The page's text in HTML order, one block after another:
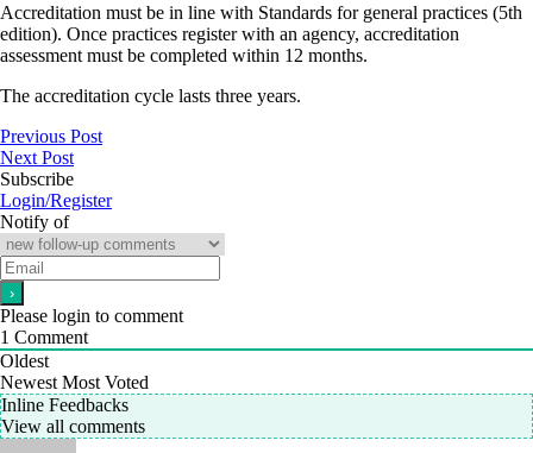
Accreditation must be in line with Standards for general practices (5th
edition). Once practices register with an agency, accreditation
assessment must be completed within 12 months.
The accreditation cycle lasts three years.
Previous Post
Next Post
Subscribe
Login/Register
Notify of
Please login to comment
1 Comment
Oldest
Newest Most Voted
Inline Feedbacks
View all comments